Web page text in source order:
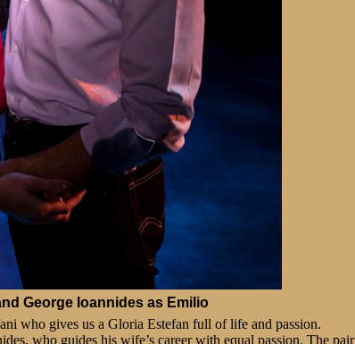
George Ioannides as Emilio
who gives us a Gloria Estefan full of life and passion.
who guides his wife’s career with equal passion. The pair